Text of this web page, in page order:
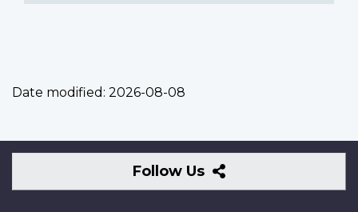
Date modified: 2026-08-08
Follow Us
Follow
Us